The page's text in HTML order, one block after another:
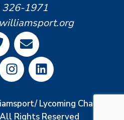
326-1971
Lycoming Chamber
Rights Reserved